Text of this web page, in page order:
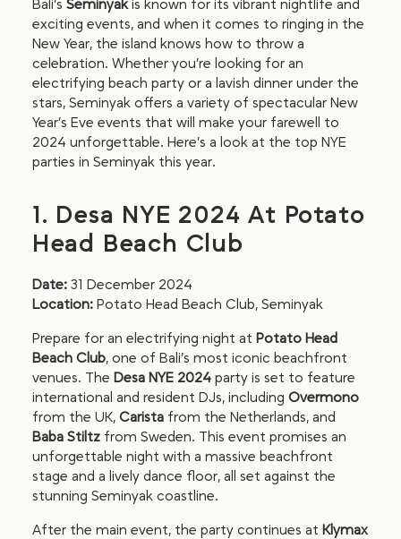
Bali’s Seminyakis known for its vibrant nightlife and
exciting events, and when it comes to ringing in the
New Year, the island knows how to throw a
celebration. Whether you’re looking for an
electrifying beach party or a lavish dinner under the
stars, Seminyak offers a variety of spectacular New
Year’s Eve events that will make your farewell to
2024 unforgettable. Here’s a look at the top NYE
parties in Seminyak this year.
1. Desa NYE 2024 At Potato
Head Beach Club
Date:31 December 2024
Location:Potato Head Beach Club, Seminyak
Prepare for an electrifying night at Potato Head
Beach Club, one of Bali’s most iconic beachfront
venues. The Desa NYE 2024party is set to feature
international and resident DJs, including Overmono
from the UK, Caristafrom the Netherlands, and
Baba Stiltzfrom Sweden. This event promises an
unforgettable night with a massive beachfront
stage and a lively dance floor, all set against the
stunning Seminyak coastline.
After the main event, the party continues at Klymax